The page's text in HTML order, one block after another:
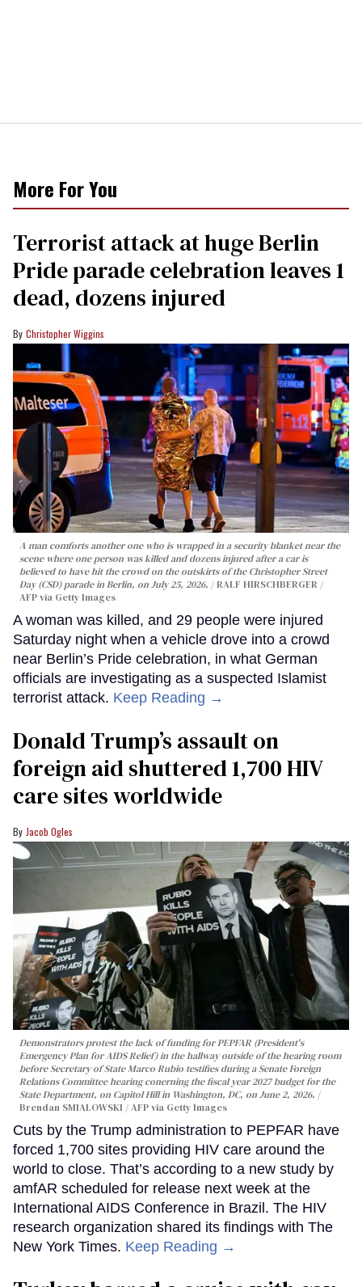
More For You
Terrorist attack at huge Berlin
Pride parade celebration leaves 1
dead, dozens injured
Christopher Wiggins
A man comforts another one who is wrapped in a security blanket near the
scene where one person was killed and dozens injured after a car is
believed to have hit the crowd on the outskirts of the Christopher Street
Day (CSD) parade in Berlin, on July 25, 2026.
RALF HIRSCHBERGER /
AFP via Getty Images
A woman was killed, and 29 people were injured
Saturday night when a vehicle drove into a crowd
near Berlin’s Pride celebration, in what German
officials are investigating as a suspected Islamist
terrorist attack. Keep Reading →
Donald Trump’s assault on
foreign aid shuttered 1,700 HIV
care sites worldwide
Jacob Ogles
Demonstrators protest the lack of funding for PEPFAR (President's
Emergency Plan for AIDS Relief) in the hallway outside of the hearing room
before Secretary of State Marco Rubio testifies during a Senate Foreign
Relations Committee hearing conerning the fiscal year 2027 budget for the
State Department, on Capitol Hill in Washington, DC, on June 2, 2026.
Brendan SMIALOWSKI / AFP via Getty Images
Cuts by the Trump administration to PEPFAR have
forced 1,700 sites providing HIV care around the
world to close. That’s according to a new study by
amfAR scheduled for release next week at the
International AIDS Conference in Brazil. The HIV
research organization shared its findings with The
New York Times. Keep Reading →